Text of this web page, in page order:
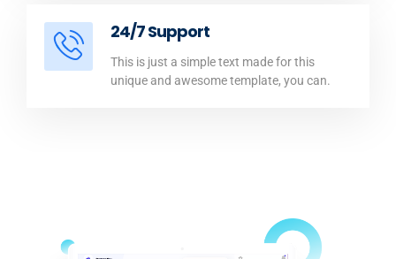
24/7 Support
This is just a simple text made for this
unique and awesome template, you can.